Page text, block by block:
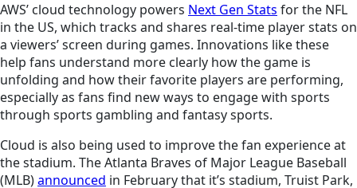
AWS’ cloud technology powers Next Gen Stats for the NFL
in the US, which tracks and shares real-time player stats on
a viewers’ screen during games. Innovations like these
help fans understand more clearly how the game is
unfolding and how their favorite players are performing,
especially as fans find new ways to engage with sports
through sports gambling and fantasy sports.
Cloud is also being used to improve the fan experience at
the stadium. The Atlanta Braves of Major League Baseball
(MLB)announced in February that it’s stadium, Truist Park,